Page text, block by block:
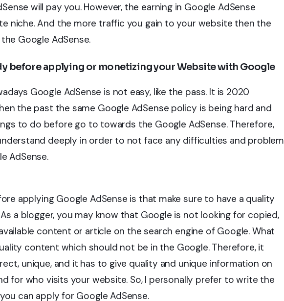
will pay you. However, the earning in Google AdSense
niche. And the more traffic you gain to your website then the
Google AdSense.
before applying or monetizing your Website with Google
Google AdSense is not easy, like the pass. It is 2020
the past the same Google AdSense policy is being hard and
to do before go to towards the Google AdSense. Therefore,
deeply in order to not face any difficulties and problem
AdSense.
applying Google AdSense is that make sure to have a quality
a blogger, you may know that Google is not looking for copied,
content or article on the search engine of Google. What
content which should not be in the Google. Therefore, it
unique, and it has to give quality and unique information on
for who visits your website. So, I personally prefer to write the
can apply for Google AdSense.